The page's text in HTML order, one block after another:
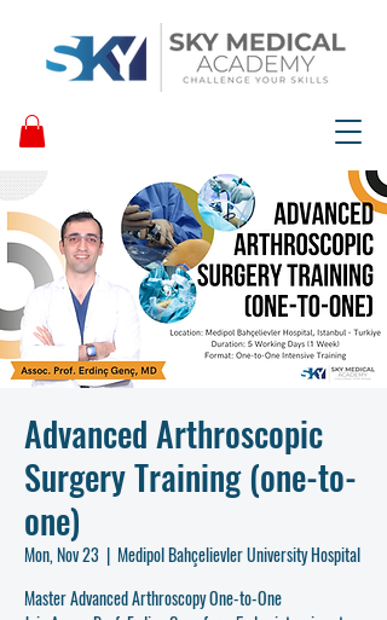
Advanced Arthroscopic
Surgery Training (one-to-
one)
Mon, Nov 23
  |
Medipol Bahçelievler University Hospital
Master Advanced Arthroscopy One-to-One